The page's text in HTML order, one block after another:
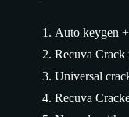
Auto keygen
Recuva
Universal
Recuva